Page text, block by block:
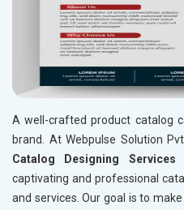
A well-crafted product catalog
brand. At Webpulse Solution
Catalog Designing
captivating and professional
and services. Our goal is to